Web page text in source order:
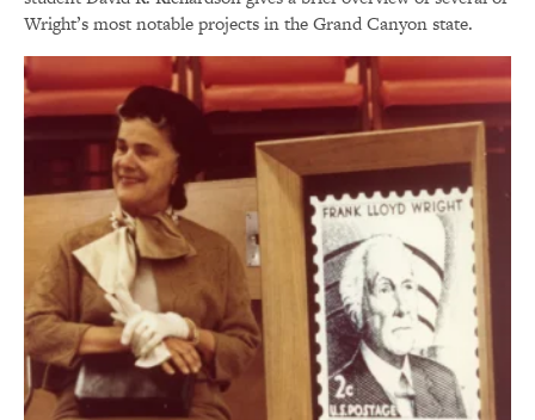
Wright’s most notable projects in the Grand Canyon state.